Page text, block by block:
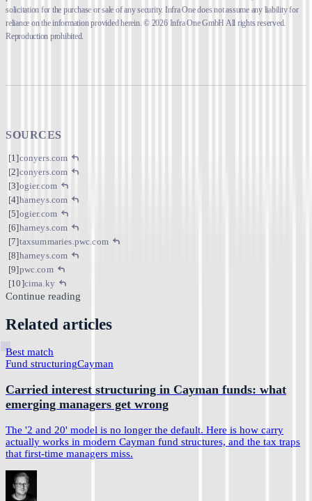
solicitation for the purchase or sale of any security. Infra One does not assume any liability for
reliance on the information provided herein. © 2026 Infra One GmbH All rights reserved.
Reproduction prohibited.
SOURCES
conyers.com
conyers.com
ogier.com
harneys.com
ogier.com
harneys.com
taxsummaries.pwc.com
harneys.com
pwc.com
cima.ky
Continue reading
Related articles
Best match
Fund structuringCayman
Carried interest structuring in Cayman funds: what
emerging managers get wrong
The '2 and 20' model is no longer the default. Here is how carry
actually works in modern Cayman fund structures, and the tax traps
that first-time managers miss.